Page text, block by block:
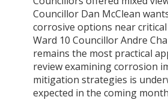
Councillor Dan McClean
corrosive options near
Ward 10 Councillor Andre
remains the most practical
review examining corrosion
mitigation strategies is
expected in the coming